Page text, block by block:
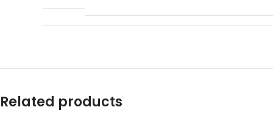
Related products